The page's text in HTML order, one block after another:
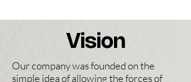
Vision
Our company was founded on the
simple idea of allowing the forces of